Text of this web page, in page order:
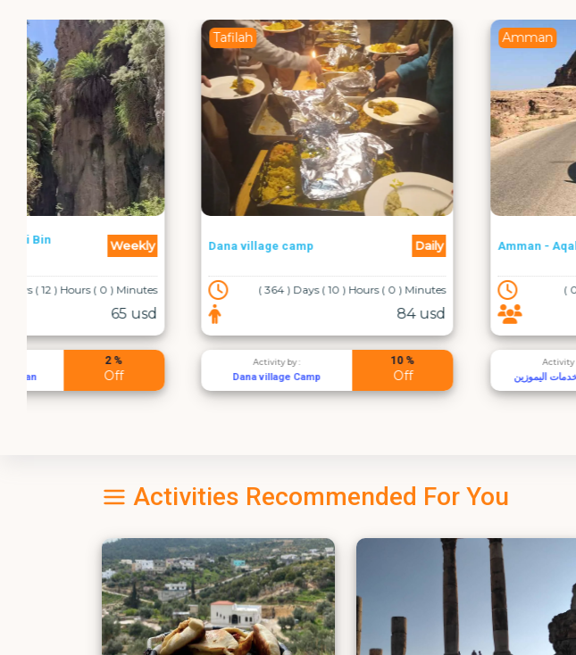
Tafilah
Dana village camp Daily
( 364 ) Days ( 10 ) Hours ( 0 ) Minutes
Activity by :
Dana village Camp
10 %
Off
Amman
Amman - Aqaba Transfer Daily
( 0 ) Days ( 4 ) Hours ( 0 ) Minutes
Activity by :
القسطل لخدمات اليموزين Off
Activities Recommended For You